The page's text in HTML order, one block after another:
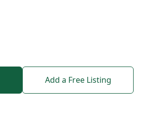
Add a Free Listing